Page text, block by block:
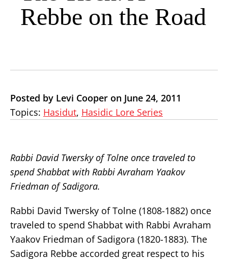
Rebbe on the Road
Posted by Levi Cooper on June 24, 2011
Topics: Hasidut, Hasidic Lore Series
Rabbi David Twersky of Tolne once traveled to
spend Shabbat with Rabbi Avraham Yaakov
Friedman of Sadigora.
Rabbi David Twersky of Tolne (1808-1882) once
traveled to spend Shabbat with Rabbi Avraham
Yaakov Friedman of Sadigora (1820-1883). The
Sadigora Rebbe accorded great respect to his